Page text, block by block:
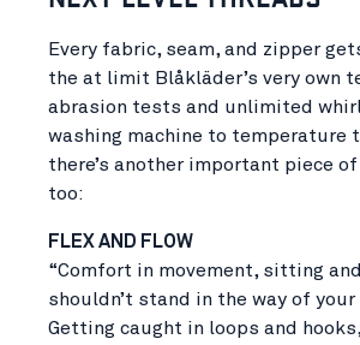
Every fabric, seam, and zipper
the at limit Blåkläder’s very own
abrasion tests and unlimited
washing machine to temperature
there’s another important piece
too:
FLEX AND FLOW
“Comfort in movement, sitting
shouldn’t stand in the way of your
Getting caught in loops and